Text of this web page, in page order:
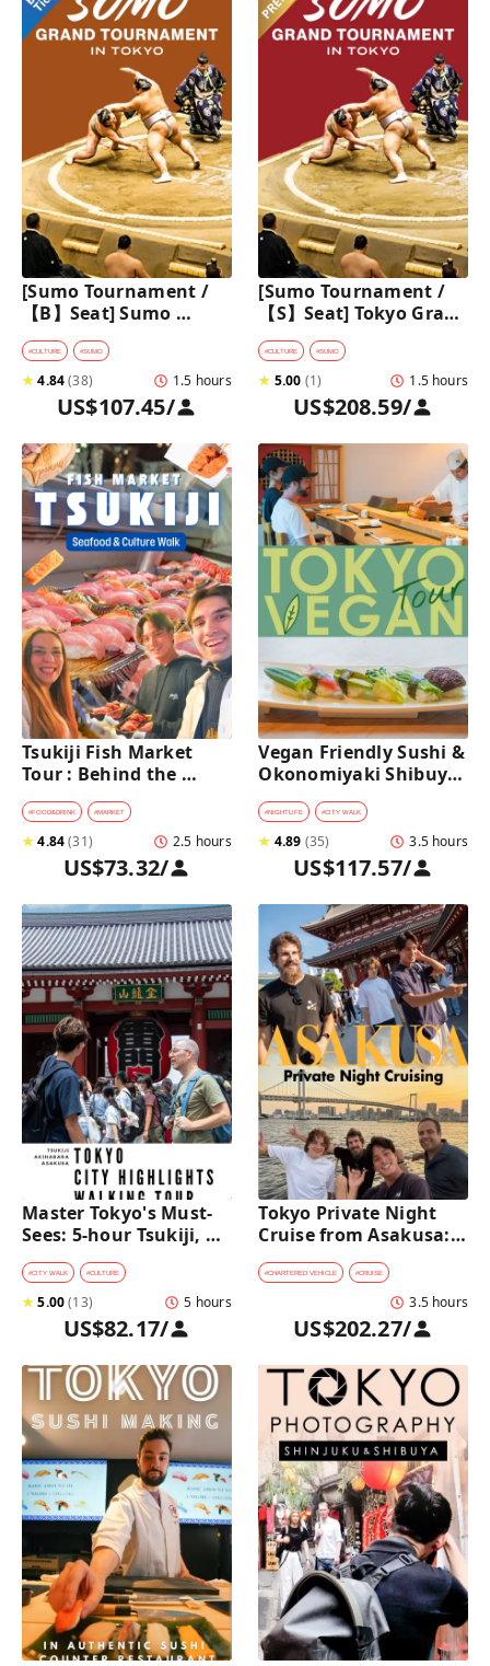
[Sumo Tournament /
【B】Seat] Sumo
Walking Tour in
Ryogoku with
Premium Sumo
Tournament Ticket
#CULTURE #SUMO
★4.84(38) 1.5 hours
US$107.45/
[Sumo Tournament /
【S】Seat] Tokyo Grand
Sumo Tournament
Tour with Premium
Ticket
#CULTURE #SUMO
★ 5.00 (1) 1.5 hours
US$208.59/
Tsukiji Fish Market
Tour : Behind the
Scenes & 10 Seafood
Tastings
#FOOD&DRINK #MARKET
★4.84(31) 2.5 hours
US$73.32/
Vegan Friendly Sushi &
Okonomiyaki Shibuya
Night Foodie tour
#NIGHTLIFE #CITY WALK
★ 4.89 (35) 3.5 hours
US$117.57/
Master Tokyo's Must-
Sees: 5-hour Tsukiji,
Akihabara & Asakusa
Highlights Tour
#CITY WALK #CULTURE
★5.00(13) 5 hours
US$82.17/
Tokyo Private Night
Cruise from Asakusa:
Stunning City Lights &
Skyline Views
#CHARTERED VEHICLE #CRUISE
3.5 hours
US$202.27/